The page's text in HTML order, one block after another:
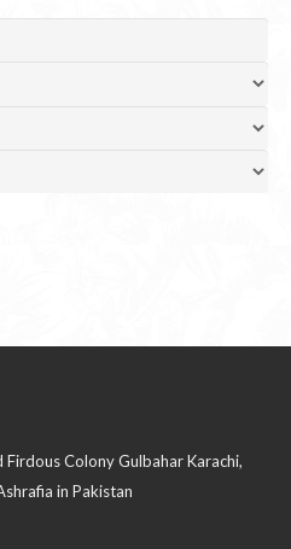
Colony Gulbahar Karachi,
in Pakistan